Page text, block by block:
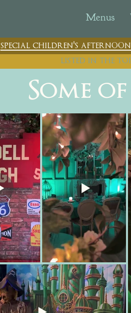
Menus
special children's
listed in the
Some